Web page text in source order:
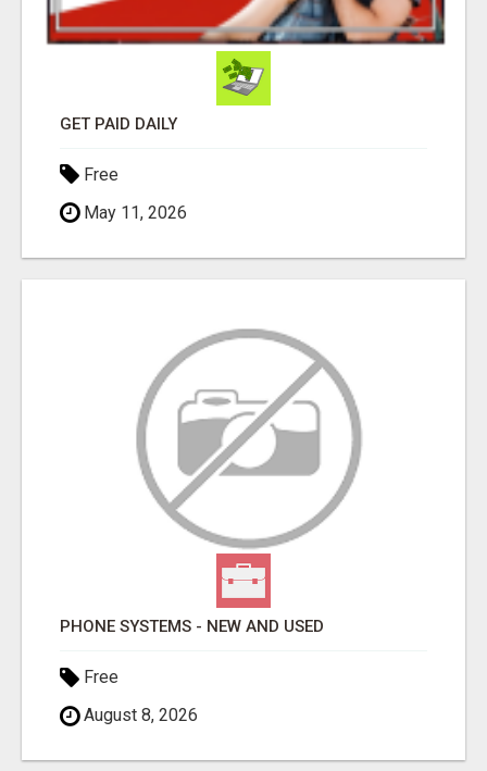
GET PAID DAILY
Free
May 11, 2026
PHONE SYSTEMS - NEW AND USED
Free
August 8, 2026